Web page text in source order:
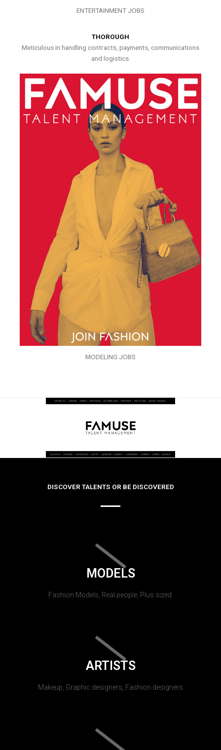
ENTERTAINMENT JOBS
THOROUGH
Meticulous in handling contracts, payments, communications
and logistics.
MODELING JOBS
DISCOVER TALENTS OR BE DISCOVERED
MODELS
Fashion Models, Real people, Plus sized.
ARTISTS
Makeup, Graphic designers, Fashion designers